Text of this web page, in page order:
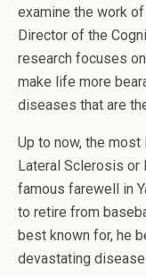
examine the work
Director of the
research focuses
make life more
diseases that are
Up to now, the
Lateral Sclerosis or
famous farewell in
to retire from
best known for, he
devastating disease.